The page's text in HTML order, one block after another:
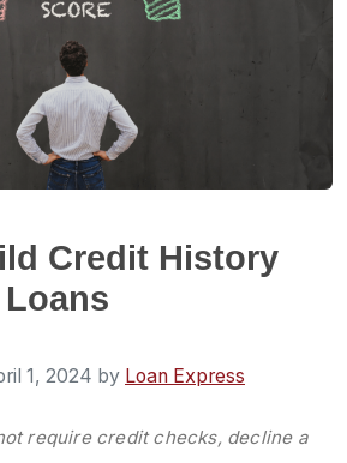
Credit History
1, 2024 by Loan Express
require credit checks, decline a